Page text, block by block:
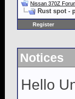
Nissan 370Z
Rust spot -
Register
Notices
Hello